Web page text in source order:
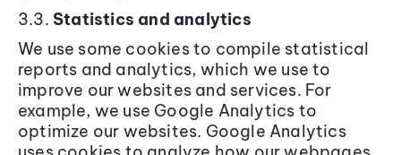
3.3. Statistics and analytics
We use some cookies to compile statistical
reports and analytics, which we use to
improve our websites and services. For
example, we use Google Analytics to
optimize our websites. Google Analytics